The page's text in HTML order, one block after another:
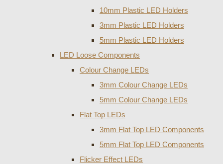
10mm Plastic LED Holders
3mm Plastic LED Holders
5mm Plastic LED Holders
LED Loose Components
Colour Change LEDs
3mm Colour Change LEDs
5mm Colour Change LEDs
Flat Top LEDs
3mm Flat Top LED Components
5mm Flat Top LED Components
Flicker Effect LEDs